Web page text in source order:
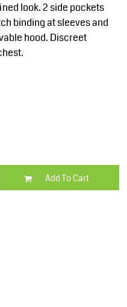
look. 2 side pockets
binding at sleeves and
hood. Discreet
Add To Cart